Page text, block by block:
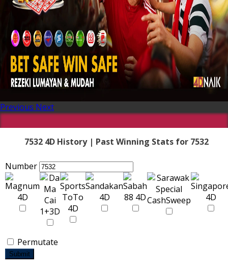
Previous Next
7532 4D History | Past Winning Stats for 7532
Number
Permutate
Submit